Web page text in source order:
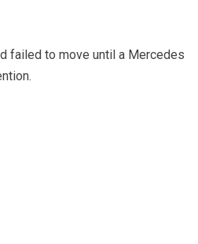
failed to move until a Mercedes